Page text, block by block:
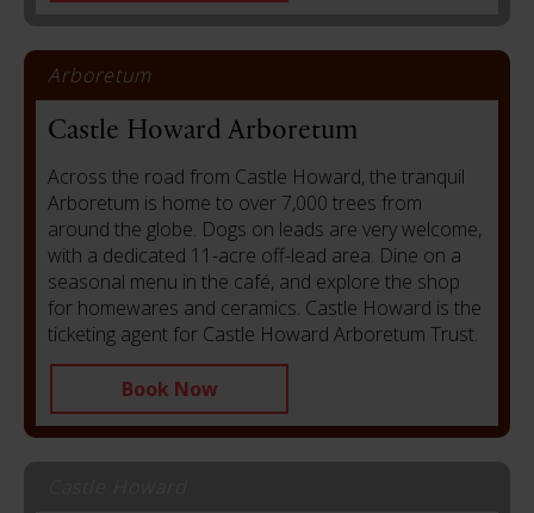
Arboretum
Castle Howard Arboretum
Across the road from Castle Howard, the tranquil
Arboretum is home to over 7,000 trees from
around the globe. Dogs on leads are very welcome,
with a dedicated 11-acre off-lead area. Dine on a
seasonal menu in the café, and explore the shop
for homewares and ceramics. Castle Howard is the
ticketing agent for Castle Howard Arboretum Trust.
Book Now